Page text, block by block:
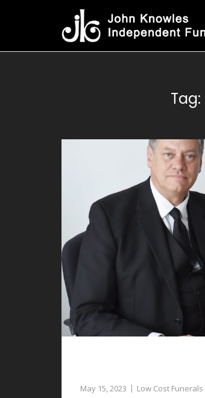
Tag:
May 15, 2023 Low Cost Funerals